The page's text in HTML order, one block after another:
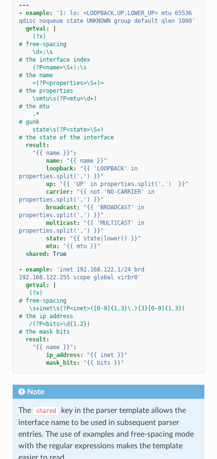
---
- example: '1: lo: <LOOPBACK,UP,LOWER_UP> mtu 65536
qdisc noqueue state UNKNOWN group default qlen 1000'
getval:
(?x)
# free-spacing
\d+:\s
# the interface index
(?P<name>\S+):\s
# the name
<(?P<properties>\S+)>
# the properties
\smtu\s(?P<mtu>\d+)
# the mtu
.*
# gunk
state\s(?P<state>\S+)
# the state of the interface
result:
"{{
name }}" :
name: "{{ name }}"
loopback: "{{ 'LOOPBACK'
in
properties.split(',')
}}"
up: "{{ 'UP' in properties.split(',')
}}"
carrier: "{{ not 'NO-CARRIER'
in
properties.split(',')
}}"
broadcast: "{{ 'BROADCAST'
in
properties.split(',')
}}"
multicast: "{{ 'MULTICAST'
in
properties.split(',')
}}"
state: "{{ state|lower()
}}"
mtu: "{{ mtu }}"
shared : True
- example: 'inet 192.168.122.1/24
brd
192.168.122.255 scope global virbr0'
getval:
(?x)
# free-spacing
\s+inet\s(?P<inet>([0-9]{1,3}\.){3}[0-9]{1,3})
# the ip address
/(?P<bits>\d{1,2})
# the mask bits
result:
"{{
name }}" :
ip_address: "{{ inet
}}"
mask_bits: "{{ bits }}"
Note
The shared
key in the parser template allows the
interface name to be used in subsequent parser
entries. The use of examples and free-spacing mode
with the regular expressions makes the template